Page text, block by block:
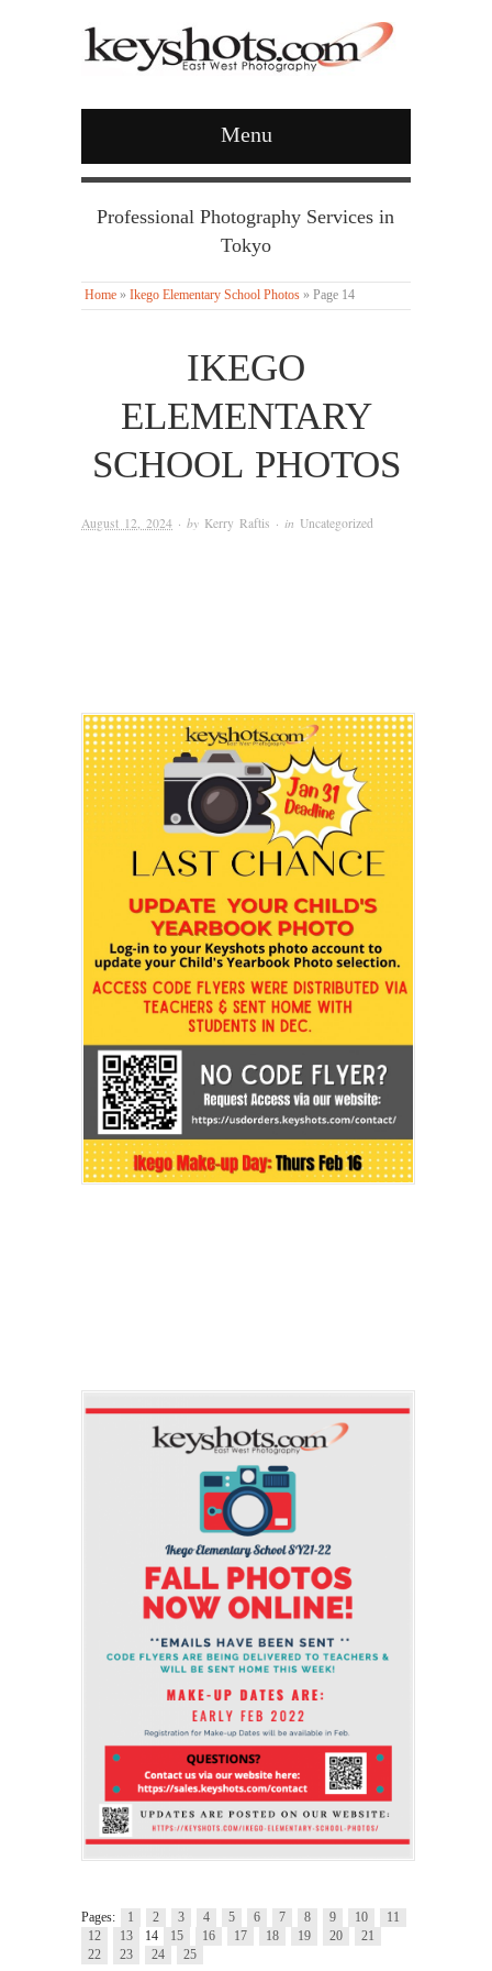
Menu
Professional Photography Services in
Tokyo
Home » Ikego Elementary School Photos » Page 14
IKEGO
ELEMENTARY
SCHOOL PHOTOS
August 12, 2024 · by Kerry Raftis · in Uncategorized
Pages: 1 2 3 4 5 6 7 8 9 10
11
12
13 14 15 16 17 18 19 20
21
22
23 24 25